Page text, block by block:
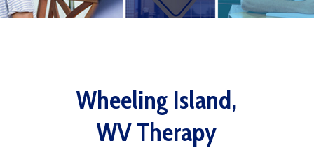
Wheeling Island,
WV Therapy